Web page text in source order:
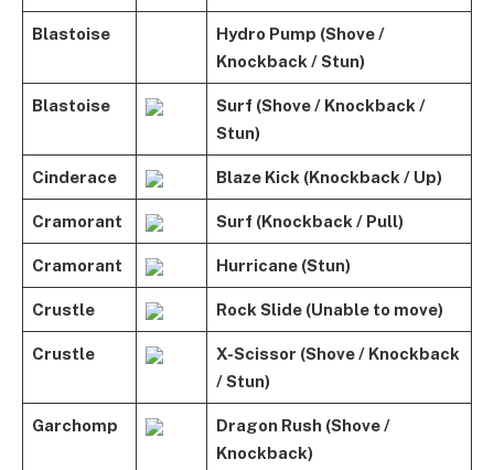
Blastoise
Hydro Pump (Shove /
Knockback / Stun)
Blastoise
Surf (Shove / Knockback /
Stun)
Cinderace Blaze Kick (Knockback / Up)
Cramorant Surf (Knockback / Pull)
Cramorant Hurricane (Stun)
Crustle Rock Slide (Unable to move)
Crustle
X-Scissor (Shove / Knockback
/ Stun)
Garchomp
Dragon Rush (Shove /
Knockback)